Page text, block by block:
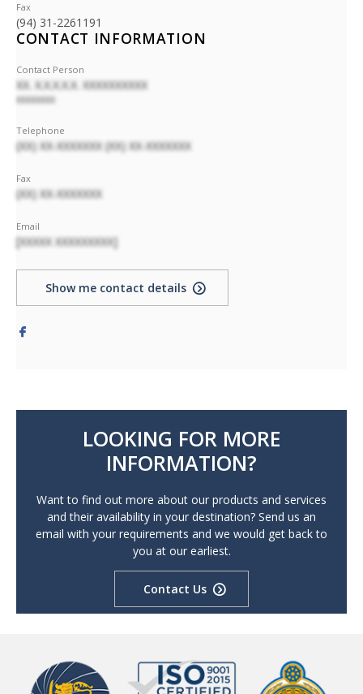
Fax
(94) 31-2261191
CONTACT INFORMATION
Contact Person
XX. X.X.X.X.X. XXXXXXXXXX
XXXXXXXX
Telephone
(XX) XX-XXXXXXX (XX) XX-XXXXXXX
Fax
(XX) XX-XXXXXXX
Email
[XXXXX XXXXXXXXX]
Show me contact details
LOOKING FOR MORE
INFORMATION?
Want to find out more about our products and services
and their availability in your destination? Send us an
email with your requirements and we would get back to
you at our earliest.
Contact Us